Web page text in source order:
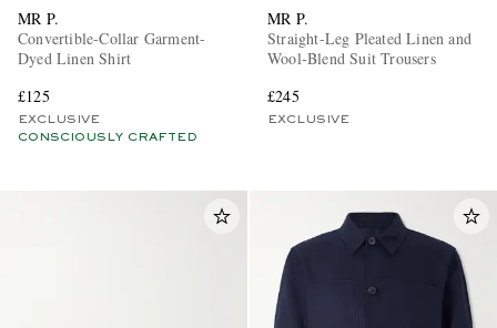
MR P.
Convertible-Collar Garment-
Dyed Linen Shirt
£125
EXCLUSIVE
CONSCIOUSLY CRAFTED
MR P.
Straight-Leg Pleated Linen and
Wool-Blend Suit Trousers
£245
EXCLUSIVE